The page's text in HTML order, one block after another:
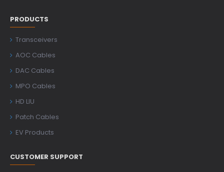
PRODUCTS
Transceivers
AOC Cables
DAC Cables
MPO Cables
HD LIU
Patch Cables
EV Products
CUSTOMER SUPPORT